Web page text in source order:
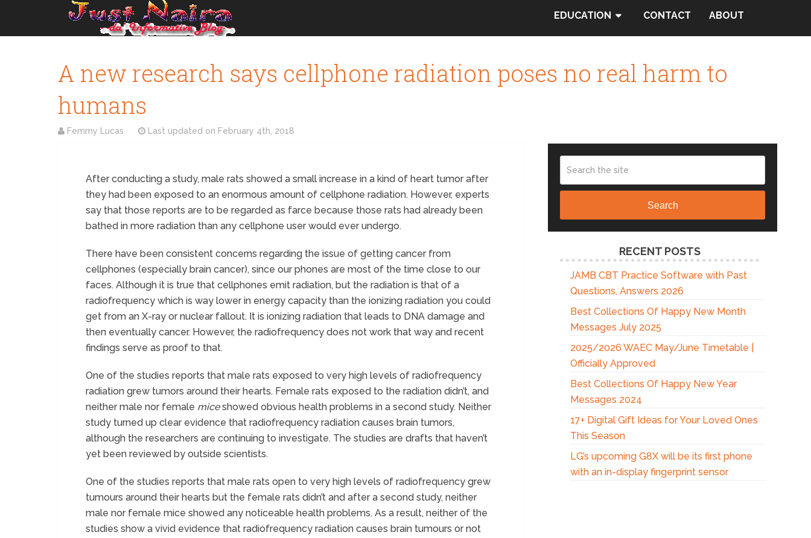
EDUCATION CONTACT ABOUT
A new research says cellphone radiation poses no real harm to
humans
Femmy Lucas Last updated on February 4th, 2018
After conducting a study, male rats showed a small increase in a kind of heart tumor after
they had been exposed to an enormous amount of cellphone radiation. However, experts
say that those reports are to be regarded as farce because those rats had already been
bathed in more radiation than any cellphone user would ever undergo.
There have been consistent concerns regarding the issue of getting cancer from
cellphones (especially brain cancer), since our phones are most of the time close to our
faces. Although it is true that cellphones emit radiation, but the radiation is that of a
radiofrequency which is way lower in energy capacity than the ionizing radiation you could
get from an X-ray or nuclear fallout. It is ionizing radiation that leads to DNA damage and
then eventually cancer. However, the radiofrequency does not work that way and recent
findings serve as proof to that.
One of the studies reports that male rats exposed to very high levels of radiofrequency
radiation grew tumors around their hearts. Female rats exposed to the radiation didn’t, and
neither male nor female miceshowed obvious health problems in a second study. Neither
study turned up clear evidence that radiofrequency radiation causes brain tumors,
although the researchers are continuing to investigate. The studies are drafts that haven’t
yet been reviewed by outside scientists.
One of the studies reports that male rats open to very high levels of radiofrequency grew
tumours around their hearts but the female rats didn’t and after a second study, neither
male nor female mice showed any noticeable health problems. As a result, neither of the
studies show a vivid evidence that radiofrequency radiation causes brain tumours or not
Search
RECENT POSTS
JAMB CBT Practice Software with Past
Questions, Answers 2026
Best Collections Of Happy New Month
Messages July 2025
2025/2026 WAEC May/June Timetable |
Officially Approved
Best Collections Of Happy New Year
Messages 2024
17+ Digital Gift Ideas for Your Loved Ones
This Season
LG’s upcoming G8X will be its first phone
with an in-display fingerprint sensor